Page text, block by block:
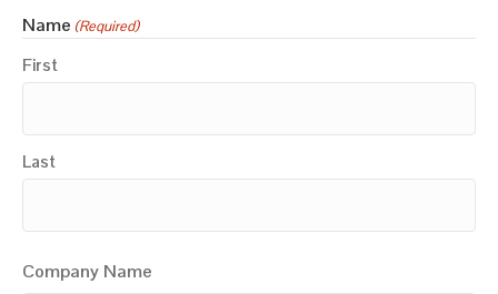
Name (Required)
First
Last
Company Name